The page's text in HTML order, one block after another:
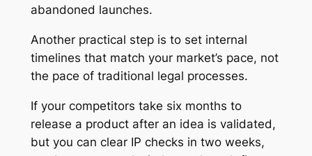
abandoned launches.
Another practical step is to set internal
timelines that match your market’s pace, not
the pace of traditional legal processes.
If your competitors take six months to
release a product after an idea is validated,
but you can clear IP checks in two weeks,